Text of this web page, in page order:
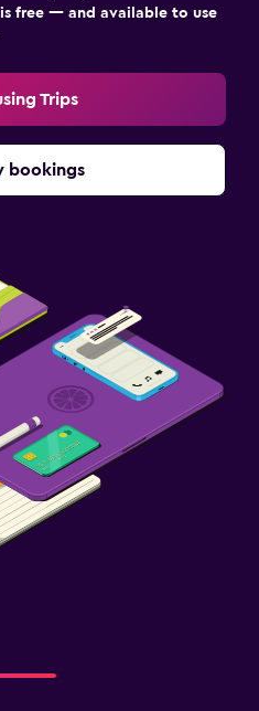
free — and available to use
Trips
bookings